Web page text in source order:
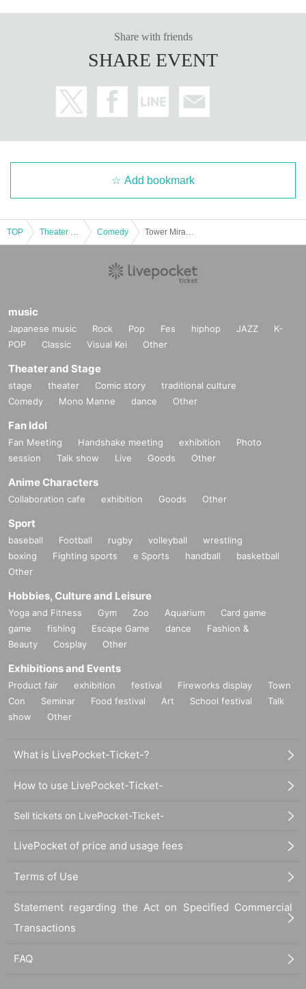
Share with friends
SHARE EVENT
Add bookmark
TOP Comedy
music
Japanese music Rock Pop Fes hiphop JAZZ
K-
POP
Classic Visual Kei Other
Theater and Stage
stage theater Comic story
traditional culture
Comedy
Mono Manne dance Other
Fan Idol
Fan Meeting Handshake meeting exhibition
Photo
session
Talk show Live Goods Other
Anime Characters
Collaboration cafe exhibition Goods Other
Sport
baseball Football rugby volleyball
wrestling
boxing
Fighting sports e Sports handball
basketball
Other
Hobbies, Culture and Leisure
Yoga and Fitness Gym Zoo Aquarium
Card game
game
fishing Escape Game dance
Fashion &
Beauty
Cosplay Other
Exhibitions and Events
Product fair exhibition festival Fireworks display
Town
Con
Seminar Food festival Art School festival
Talk
show
Other
What is LivePocket-Ticket-?
How to use LivePocket-Ticket-
Sell tickets on LivePocket-Ticket-
LivePocket of price and usage fees
Terms of Use
Statement regarding the Act on Specified Commercial
Transactions
FAQ